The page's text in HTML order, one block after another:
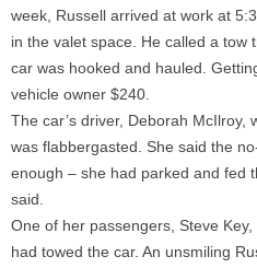
week, Russell arrived at work at
in the valet space. He called a tow
car was hooked and hauled.
vehicle owner $240.
The car’s driver, Deborah McIlroy,
was flabbergasted. She said the
enough – she had parked and fed
said.
One of her passengers, Steve
had towed the car. An unsmiling